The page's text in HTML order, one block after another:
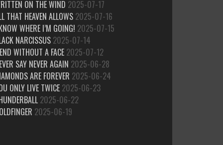
ON THE WIND 2025-07-17
THAT HEAVEN ALLOWS 2025-07-16
WHERE I’M GOING! 2025-07-15
NARCISSUS 2025-07-14
WITHOUT A FACE 2025-07-12
SAY NEVER AGAIN 2025-06-28
ARE FOREVER 2025-06-24
ONLY LIVE TWICE 2025-06-23
2025-06-22
2025-06-19